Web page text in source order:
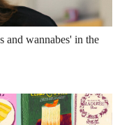
and wannabes' in the